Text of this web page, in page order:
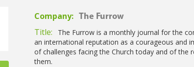
Company: The Furrow
Title:
The Furrow is a monthly journal for the
an international reputation as a courageous and
of challenges facing the Church today and of the
them.